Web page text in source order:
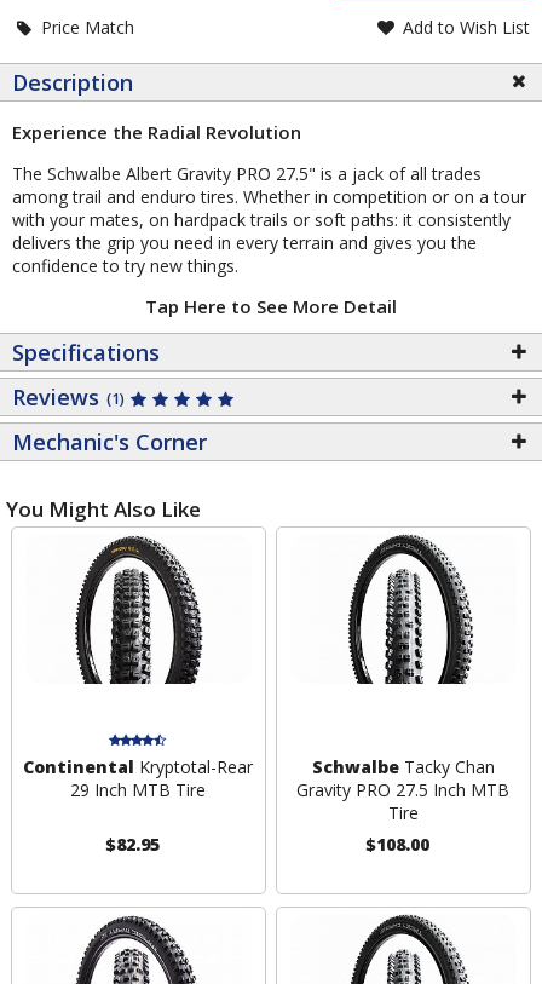
Price Match Add to Wish List
Description
Experience the Radial Revolution
The Schwalbe Albert Gravity PRO 27.5" is a jack of all trades
among trail and enduro tires. Whether in competition or on a tour
with your mates, on hardpack trails or soft paths: it consistently
delivers the grip you need in every terrain and gives you the
confidence to try new things.
Tap Here to See More Detail
Specifications
Reviews (1)
Mechanic's Corner
You Might Also Like
Continental Kryptotal-Rear
29 Inch MTB Tire
$82.95
SchwalbeTacky Chan
Gravity PRO 27.5 Inch MTB
Tire
$108.00